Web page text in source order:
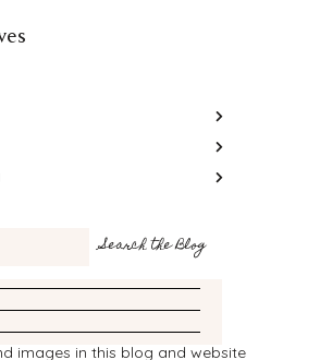
images in this blog and website